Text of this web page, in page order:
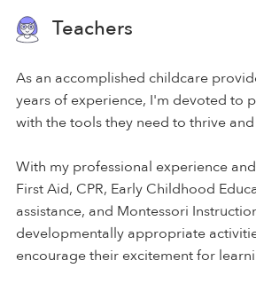
Teachers
As an accomplished childcare
years of experience, I'm devoted to
with the tools they need to thrive
With my professional experience
First Aid, CPR, Early Childhood
assistance, and Montessori
developmentally appropriate
encourage their excitement for